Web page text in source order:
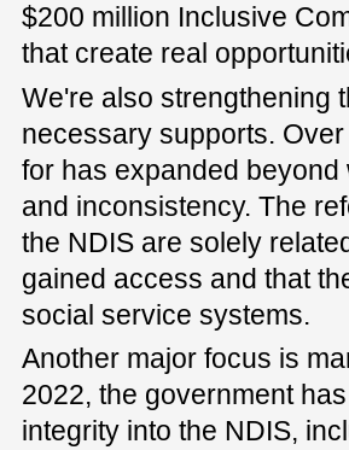
$200 million Inclusive
that create real
We're also strengthening
necessary supports.
for has expanded
and inconsistency. The
the NDIS are solely
gained access and that
social service systems.
Another major focus is
2022, the government
integrity into the NDIS,